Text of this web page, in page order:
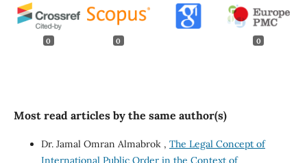
0 0 0
Most read articles by the same author(s)
Dr. Jamal Omran Almabrok , The Legal Concept of
International Public Order in the Context of